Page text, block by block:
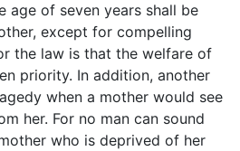
age of seven years shall be
except for compelling
the law is that the welfare of
priority. In addition, another
when a mother would see
her. For no man can sound
who is deprived of her